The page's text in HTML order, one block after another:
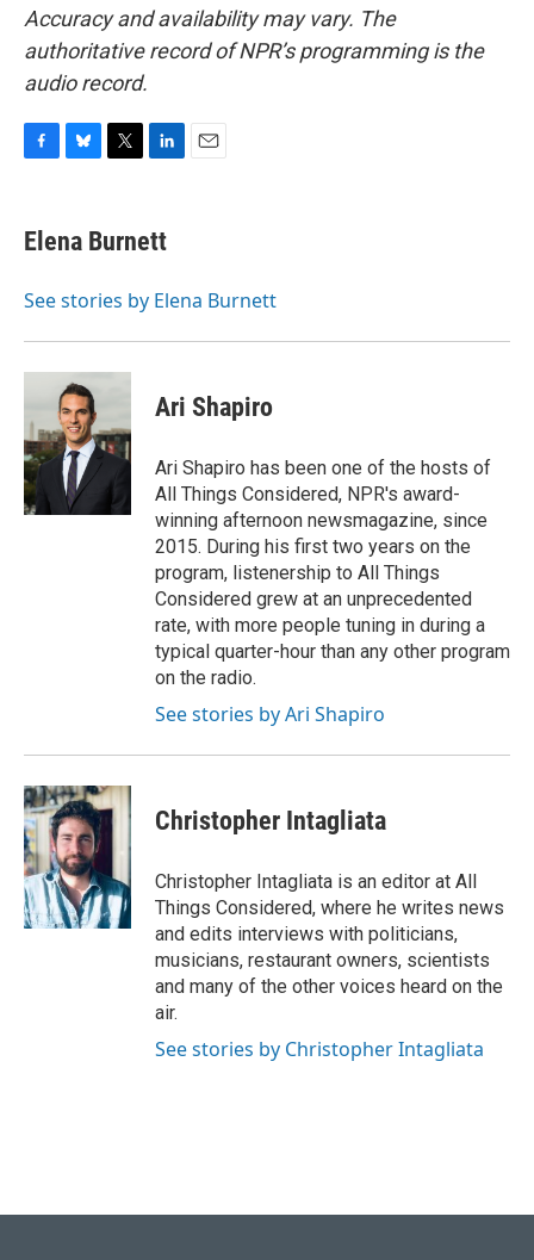
Accuracy and availability may vary. The
authoritative record of NPR’s programming is the
audio record.
e
b
o
e
s
y
t
t
r
k
e
I
Elena Burnett
See stories by Elena Burnett
Ari Shapiro
Ari Shapiro has been one of the hosts of
All Things Considered, NPR's award-
winning afternoon newsmagazine, since
2015. During his first two years on the
program, listenership to All Things
Considered grew at an unprecedented
rate, with more people tuning in during a
typical quarter-hour than any other program
on the radio.
See stories by Ari Shapiro
Christopher Intagliata
Christopher Intagliata is an editor at All
Things Considered, where he writes news
and edits interviews with politicians,
musicians, restaurant owners, scientists
and many of the other voices heard on the
air.
See stories by Christopher Intagliata